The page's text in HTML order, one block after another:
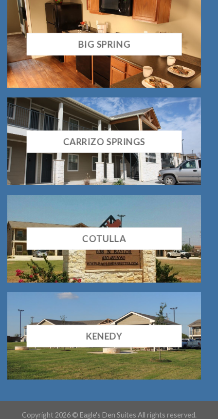
BIG SPRING
CARRIZO SPRINGS
COTULLA
KENEDY
Copyright 2026 © Eagle's Den Suites All rights reserved.